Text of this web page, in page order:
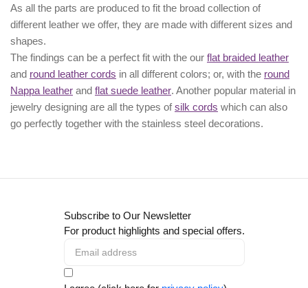
As all the parts are produced to fit the broad collection of
different leather we offer, they are made with different sizes and
shapes.
The findings can be a perfect fit with the our flat braided leather
and round leather cords in all different colors; or, with the round
Nappa leather and flat suede leather. Another popular material in
jewelry designing are all the types ofsilk cords which can also
go perfectly together with the stainless steel decorations.
Subscribe to Our Newsletter
For product highlights and special offers.